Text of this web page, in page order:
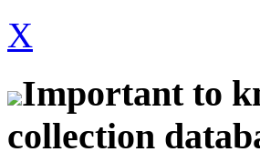
X
Important to
collection